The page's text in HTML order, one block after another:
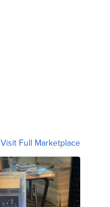
Visit Full Marketplace